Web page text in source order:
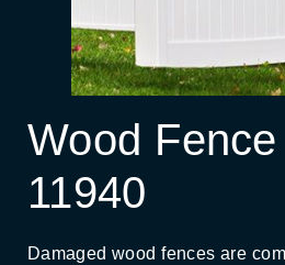
Wood
11940
Damaged wood fences are